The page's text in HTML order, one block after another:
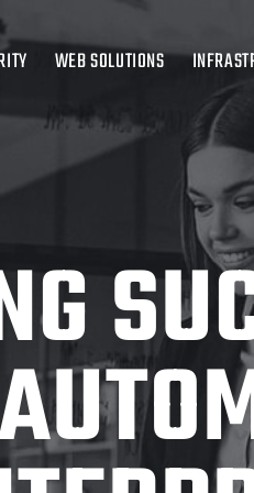
WEB SOLUTIONS